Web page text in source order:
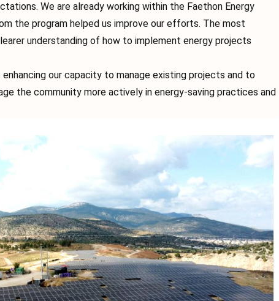
We are already working within the Faethon Energy
the program helped us improve our efforts. The most
understanding of how to implement energy projects
our capacity to manage existing projects and to
the community more actively in energy-saving practices and